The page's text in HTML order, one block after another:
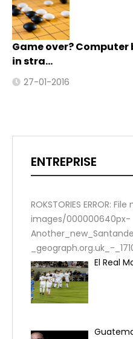
ENTREPRISE
ROKSTORIES ERROR:
images/000000640px-
_geograph.org.uk_-
El Real
Game over?
in stra…
27-01-2016